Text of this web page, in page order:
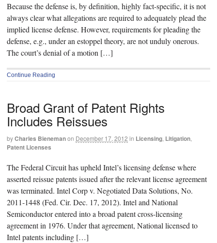
Because the defense is, by definition, highly fact-specific, it is not
always clear what allegations are required to adequately plead the
implied license defense. However, requirements for pleading the
defense, e.g., under an estoppel theory, are not unduly onerous.
The court’s denial of a motion […]
Continue Reading
Broad Grant of Patent Rights
Includes Reissues
byCharles Bienemanon December 17, 2012 in Licensing, Litigation,
Patent Licenses
The Federal Circuit has upheld Intel’s licensing defense where
asserted reissue patents issued after the relevant license agreement
was terminated. Intel Corp v. Negotiated Data Solutions, No.
2011-1448 (Fed. Cir. Dec. 17, 2012). Intel and National
Semiconductor entered into a broad patent cross-licensing
agreement in 1976. Under that agreement, National licensed to
Intel patents including […]